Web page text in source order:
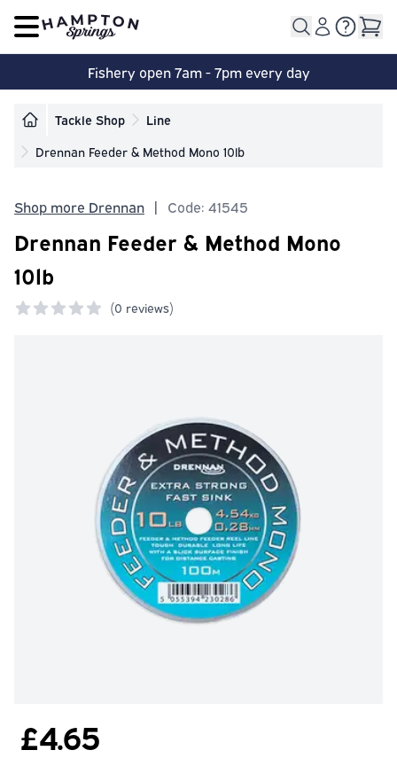
Open main menu
Fishery open 7am - 7pm every day
Tackle Shop
Line
Drennan Feeder & Method Mono 10lb
Shop more Drennan | Code: 41545
Drennan Feeder & Method Mono
10lb
(0 reviews)
£4.65